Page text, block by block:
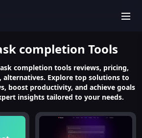
completion Tools
completion tools reviews, pricing,
alternatives. Explore top solutions to
boost productivity, and achieve goals
insights tailored to your needs.